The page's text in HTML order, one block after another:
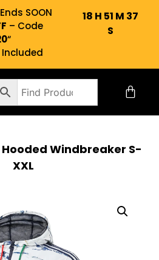
SOON
– Code
“
Included
18 H 51 M 36
S
Windbreaker S-
XXL